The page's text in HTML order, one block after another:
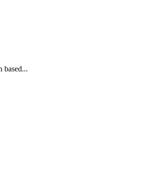
based...